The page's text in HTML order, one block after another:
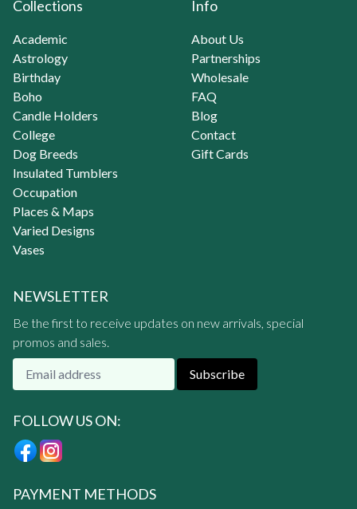
Collections
Academic
Astrology
Birthday
Boho
Candle Holders
College
Dog Breeds
Insulated Tumblers
Occupation
Places & Maps
Varied Designs
Vases
Info
About Us
Partnerships
Wholesale
FAQ
Blog
Contact
Gift Cards
NEWSLETTER
Be the first to receive updates on new arrivals, special
promos and sales.
Subscribe
FOLLOW US ON:
PAYMENT METHODS